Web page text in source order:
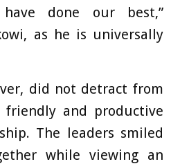
done our best,”
as he is universally
did not detract from
and productive
The leaders smiled
while viewing an